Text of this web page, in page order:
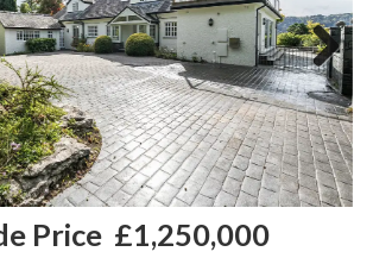
Next
£1,250,000
Price